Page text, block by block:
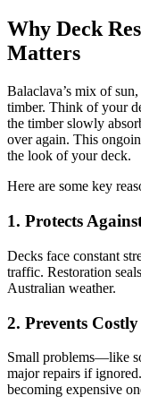
Why Deck
Matters
Balaclava’s mix of
timber. Think of your
the timber slowly
over again. This
the look of your deck.
Here are some key
1. Protects
Decks face constant
traffic. Restoration
Australian weather.
2. Prevents
Small problems—like
major repairs if
becoming expensive